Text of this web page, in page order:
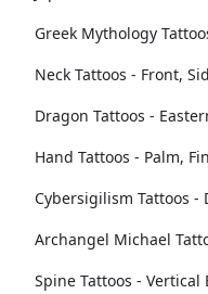
Greek Mythology
Neck Tattoos - Front,
Dragon Tattoos -
Hand Tattoos - Palm,
Cybersigilism Tattoos -
Archangel Michael
Spine Tattoos - Vertical